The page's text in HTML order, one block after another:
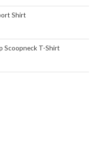
Shirt
Scoopneck T-Shirt